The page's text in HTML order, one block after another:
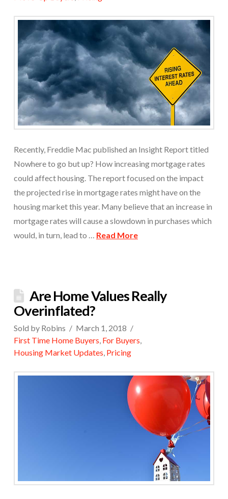
Recently, Freddie Mac published an Insight Report titled
Nowhere to go but up? How increasing mortgage rates
could affect housing. The report focused on the impact
the projected rise in mortgage rates might have on the
housing market this year. Many believe that an increase in
mortgage rates will cause a slowdown in purchases which
would, in turn, lead to … Read More
Are Home Values Really
Overinflated?
Sold by Robins
March 1, 2018
First Time Home Buyers, For Buyers,
Housing Market Updates, Pricing